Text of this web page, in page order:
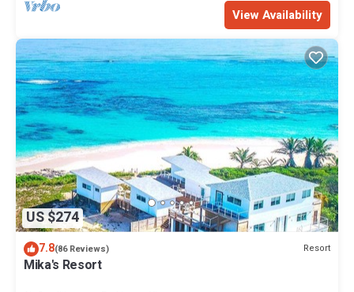
View Availability
US $274
7.8(86 Reviews) Resort
Mika's Resort